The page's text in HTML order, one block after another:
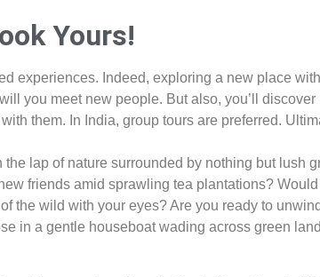
Yours!
experiences. Indeed, exploring a new place
you meet new people. But also, you’ll
them. In India, group tours are preferred.
lap of nature surrounded by nothing but lush
friends amid sprawling tea plantations?
the wild with your eyes? Are you ready to
in a gentle houseboat wading across green